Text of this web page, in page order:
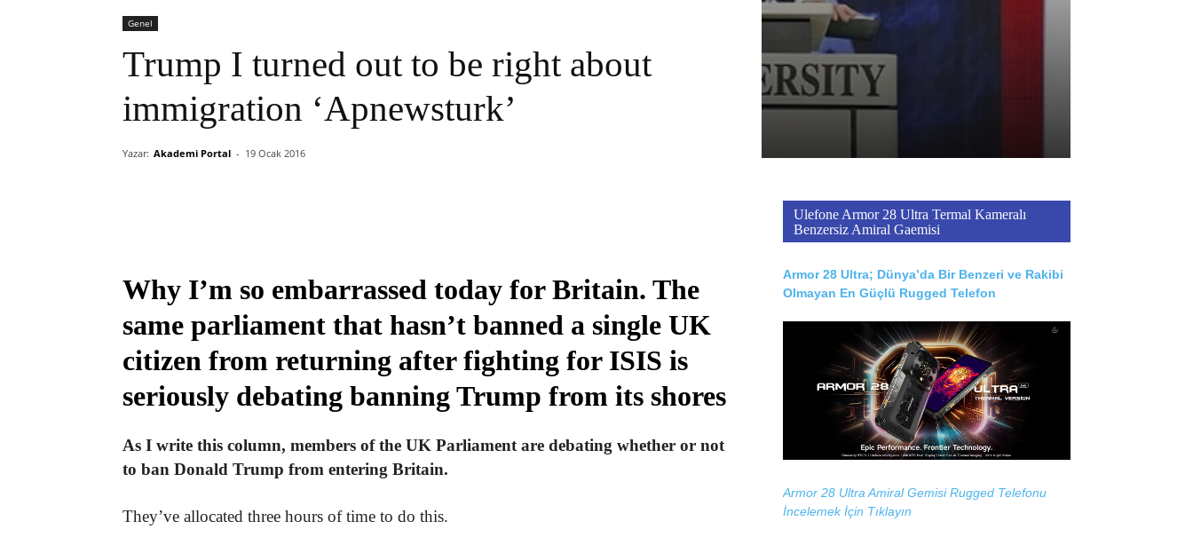
Genel
Trump I turned out to be right about
immigration ‘Apnewsturk’
Yazar: Akademi Portal - 19 Ocak 2016
Why I’m so embarrassed today for Britain. The
same parliament that hasn’t banned a single UK
citizen from returning after fighting for ISIS is
seriously debating banning Trump from its shores
As I write this column, members of the UK Parliament are debating whether or not
to ban Donald Trump from entering Britain.
They’ve allocated three hours of time to do this.
Ulefone Armor 28 Ultra Termal Kameralı
Benzersiz Amiral Gaemisi
Armor 28 Ultra; Dünya’da Bir Benzeri ve Rakibi
Olmayan En Güçlü Rugged Telefon
Armor 28 Ultra Amiral Gemisi Rugged Telefonu
İncelemek İçin Tıklayın